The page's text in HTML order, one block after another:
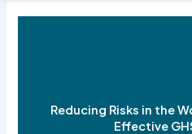
Reducing Risks in the
Effective